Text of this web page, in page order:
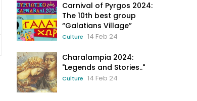
Carnival of Pyrgos 2024:
The 10th best group
“Galatians Village”
Culture 14 Feb 24
Charalampia 2024:
"Legends and Stories.."
Culture 14 Feb 24